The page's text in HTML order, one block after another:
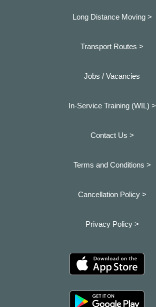
Long Distance Moving >
Transport Routes >
Jobs / Vacancies
In-Service Training (WIL) >
Contact Us >
Terms and Conditions >
Cancellation Policy >
Privacy Policy >